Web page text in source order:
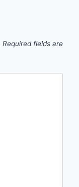
Required fields are